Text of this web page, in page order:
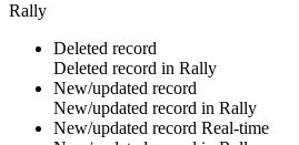
Rally
Deleted record
Deleted record in Rally
New/updated record
New/updated record in Rally
New/updated record Real-time